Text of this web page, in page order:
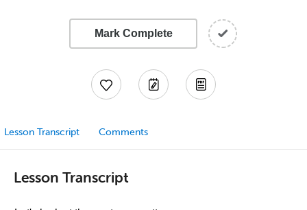
Mark Complete
Lesson Transcript Comments
Lesson Transcript